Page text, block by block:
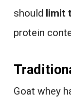
should limit
protein
Goat whey